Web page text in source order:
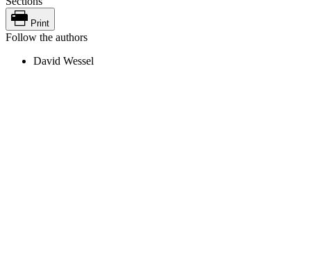
Print
Follow the authors
David Wessel